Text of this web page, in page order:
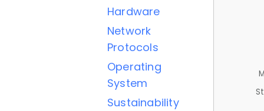
Hardware
Network
Protocols
Operating
System
Sustainability